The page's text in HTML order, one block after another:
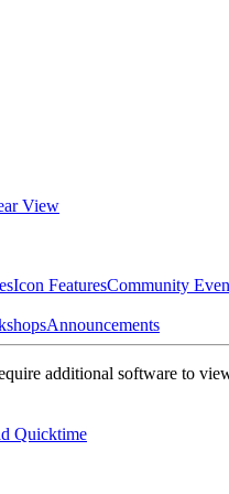
View
Icon FeaturesCommunity
Announcements
additional software to
Quicktime